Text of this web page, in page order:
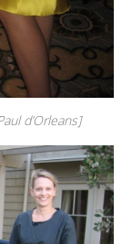
d’Orleans]